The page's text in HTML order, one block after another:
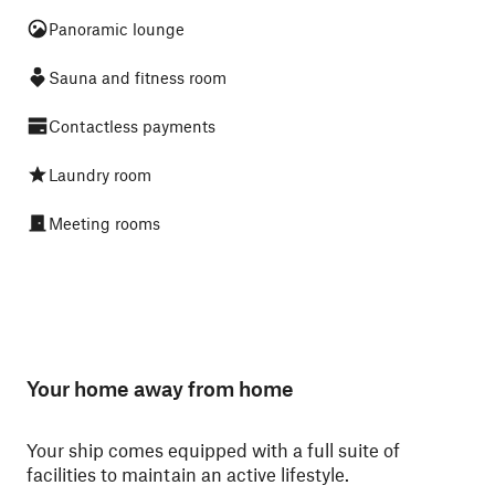
Panoramic lounge
Sauna and fitness room
Contactless payments
Laundry room
Meeting rooms
Your home away from home
Your ship comes equipped with a full suite of
facilities to maintain an active lifestyle.